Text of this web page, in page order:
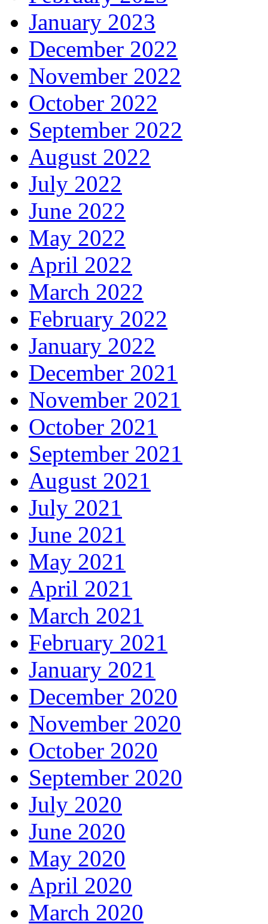
January 2023
December 2022
November 2022
October 2022
September 2022
August 2022
July 2022
June 2022
May 2022
April 2022
March 2022
February 2022
January 2022
December 2021
November 2021
October 2021
September 2021
August 2021
July 2021
June 2021
May 2021
April 2021
March 2021
February 2021
January 2021
December 2020
November 2020
October 2020
September 2020
July 2020
June 2020
May 2020
April 2020
March 2020